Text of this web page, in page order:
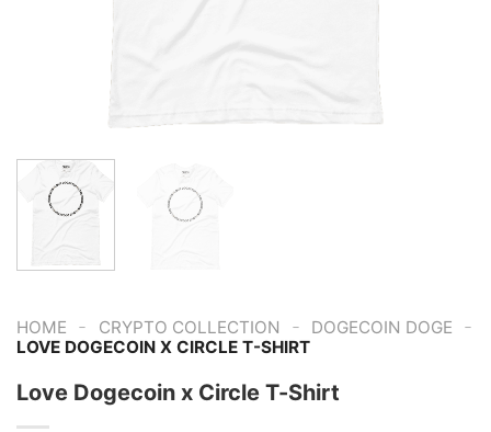
HOME - CRYPTO COLLECTION - DOGECOIN DOGE -
LOVE DOGECOIN X CIRCLE T-SHIRT
Love Dogecoin x Circle T-Shirt